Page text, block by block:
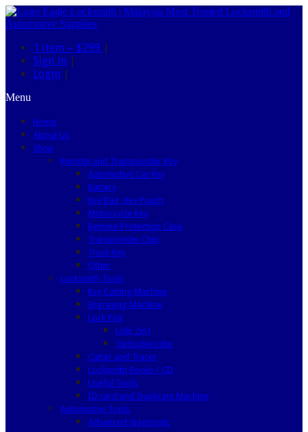
1 item – $299 |
Sign in |
Login |
Menu
Home
About Us
Shop
Remote and Transponder Key
Automotive Car Key
Battery
Key Bag, Key Pouch
Motorcycle Key
Remote Protection Case
Transponder Chip
Truck Key
Other
Locksmith Tools
Key Cutting Machine
Engraving Machine
Lock Pick
Lishi 2in1
Turbodecoder
Cutter and Tracer
Locksmith Books / CD
Useful Tools
ID card and Duplicate Machine
Automotive Tools
Advanced diagnostic